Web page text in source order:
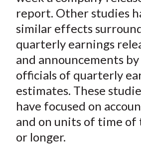
r
X
)
I
report. Other studies
similar effects
quarterly earnings
and announcements
officials of quarterly
estimates. These
have focused on
and on units of time of
or longer.